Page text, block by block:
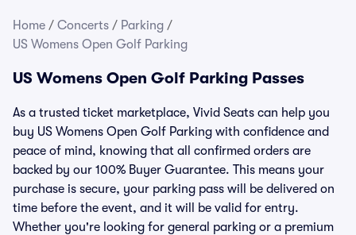
Home / Concerts / Parking /
US Womens Open Golf Parking
US Womens Open Golf Parking Passes
As a trusted ticket marketplace, Vivid Seats can help you
buy US Womens Open Golf Parking with confidence and
peace of mind, knowing that all confirmed orders are
backed by our 100% Buyer Guarantee. This means your
purchase is secure, your parking pass will be delivered on
time before the event, and it will be valid for entry.
Whether you're looking for general parking or a premium